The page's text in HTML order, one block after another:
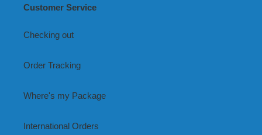
Customer Service
Checking out
Order Tracking
Where's my Package
International Orders